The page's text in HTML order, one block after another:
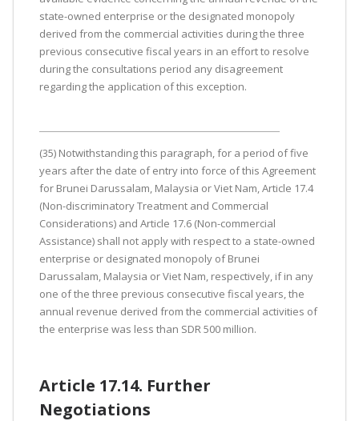
state-owned enterprise or the designated monopoly
derived from the commercial activities during the three
previous consecutive fiscal years in an effort to resolve
during the consultations period any disagreement
regarding the application of this exception.
(35) Notwithstanding this paragraph, for a period of five
years after the date of entry into force of this Agreement
for Brunei Darussalam, Malaysia or Viet Nam, Article 17.4
(Non-discriminatory Treatment and Commercial
Considerations) and Article 17.6 (Non-commercial
Assistance) shall not apply with respect to a state-owned
enterprise or designated monopoly of Brunei
Darussalam, Malaysia or Viet Nam, respectively, if in any
one of the three previous consecutive fiscal years, the
annual revenue derived from the commercial activities of
the enterprise was less than SDR 500 million.
Article 17.14. Further
Negotiations